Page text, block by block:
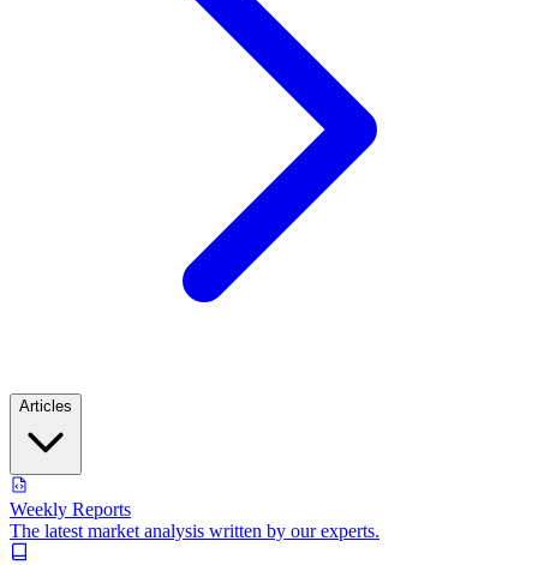
Articles
Weekly Reports
The latest market analysis written by our experts.